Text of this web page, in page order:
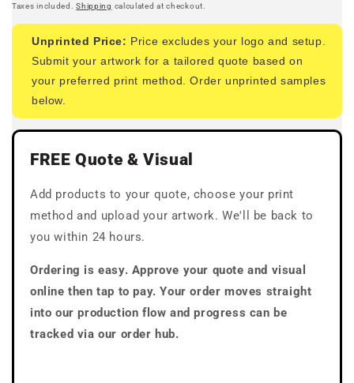
Taxes included.Shipping calculated at checkout.
Unprinted Price: Price excludes your logo and setup.
Submit your artwork for a tailored quote based on
your preferred print method. Order unprinted samples
below.
FREE Quote & Visual
Add products to your quote, choose your print
method and upload your artwork. We'll be back to
you within 24 hours.
Ordering is easy. Approve your quote and visual
online then tap to pay. Your order moves straight
into our production flow and progress can be
tracked via our order hub.